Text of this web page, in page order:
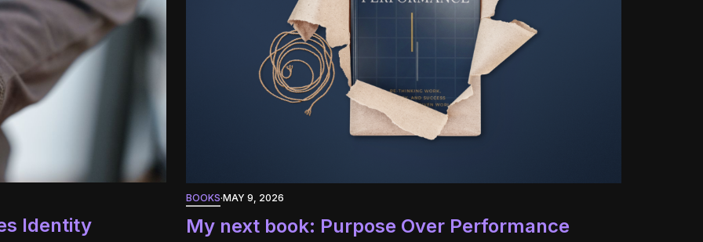
Identity
BOOKS·MAY 9, 2026
My next book: Purpose Over Performance